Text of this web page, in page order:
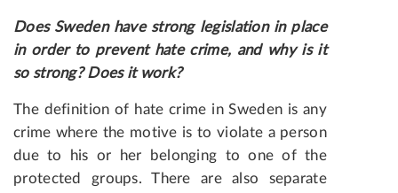
Does Sweden have strong legislation in place
in order to prevent hate crime, and why is it
so strong? Does it work?
The definition of hate crime in Sweden is any
crime where the motive is to violate a person
due to his or her belonging to one of the
protected groups. There are also separate